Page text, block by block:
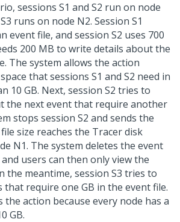
sessions S1 and S2 run on node
runs on node N2. Session S1
event file, and session S2 uses 700
200 MB to write details about the
The system allows the action
that sessions S1 and S2 need in
10 GB. Next, session S2 tries to
the next event that require another
stops session S2 and sends the
size reaches the Tracer disk
N1. The system deletes the event
users can then only view the
the meantime, session S3 tries to
that require one GB in the event file.
the action because every node has a
GB.